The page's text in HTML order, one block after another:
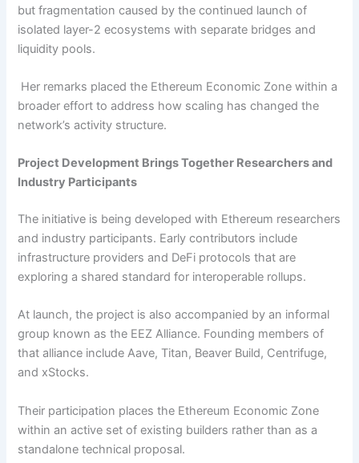
but fragmentation caused by the continued launch of
isolated layer-2 ecosystems with separate bridges and
liquidity pools.
Her remarks placed the Ethereum Economic Zone within a
broader effort to address how scaling has changed the
network’s activity structure.
Project Development Brings Together Researchers and
Industry Participants
The initiative is being developed with Ethereum researchers
and industry participants. Early contributors include
infrastructure providers and DeFi protocols that are
exploring a shared standard for interoperable rollups.
At launch, the project is also accompanied by an informal
group known as the EEZ Alliance. Founding members of
that alliance include Aave, Titan, Beaver Build, Centrifuge,
and xStocks.
Their participation places the Ethereum Economic Zone
within an active set of existing builders rather than as a
standalone technical proposal.